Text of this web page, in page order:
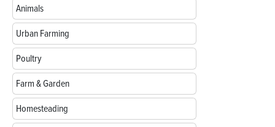
Animals
Urban Farming
Poultry
Farm & Garden
Homesteading